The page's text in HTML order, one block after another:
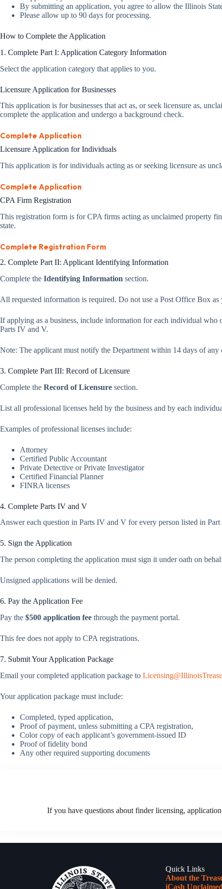
By submitting an application, you agree to allow the Illinois
Please allow up to 90 days for processing.
How to Complete the Application
1. Complete Part I: Application Category Information
Select the application category that applies to you.
Licensure Application for Businesses
This application is for businesses that act as, or seek licensure as,
complete the application and undergo a background check.
Complete Application
Licensure Application for Individuals
This application is for individuals acting as or seeking licensure as
Complete Application
CPA Firm Registration
This registration form is for CPA firms acting as unclaimed property
state.
Complete Registration Form
2. Complete Part II: Applicant Identifying Information
Complete the Identifying Information section.
All requested information is required. Do not use a Post Office Box as
If applying as a business, include information for each individual who
Parts IV and V.
Note: The applicant must notify the Department within 14 days of any
3. Complete Part III: Record of Licensure
Complete the Record of Licensure section.
List all professional licenses held by the business and by each
Examples of professional licenses include:
Attorney
Certified Public Accountant
Private Detective or Private Investigator
Certified Financial Planner
FINRA licenses
4. Complete Parts IV and V
Answer each question in Parts IV and V for every person listed in Part
5. Sign the Application
The person completing the application must sign it under oath on
Unsigned applications will be denied.
6. Pay the Application Fee
Pay the $500 application fee through the payment portal.
This fee does not apply to CPA registrations.
7. Submit Your Application Package
Email your completed application package to
Your application package must include:
Completed, typed application,
Proof of payment, unless submitting a CPA registration,
Color copy of each applicant’s government-issued ID
Proof of fidelity bond
Any other required supporting documents
If you have questions about finder licensing,
Quick Links
About the
iCash